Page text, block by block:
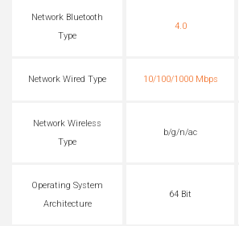
Network Bluetooth
Type
4.0
Network Wired Type 10/100/1000 Mbps
Network Wireless
Type
b/g/n/ac
Operating System
Architecture
64 Bit